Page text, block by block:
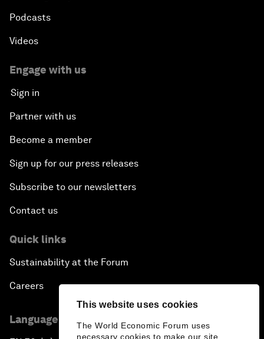
This website uses cookies
The World Economic Forum uses
necessary cookies to make our site
Podcasts
Videos
Engage with us
Sign in
Partner with us
Become a member
Sign up for our press releases
Subscribe to our newsletters
Contact us
Quick links
Sustainability at the Forum
Careers
Language editions